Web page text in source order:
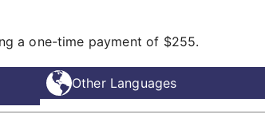
a one-time payment of $255.
Other Languages